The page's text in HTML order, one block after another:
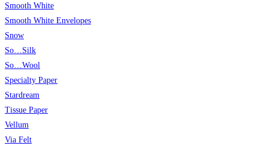
Smooth White
Smooth White Envelopes
Snow
So…Silk
So…Wool
Specialty Paper
Stardream
Tissue Paper
Vellum
Via Felt